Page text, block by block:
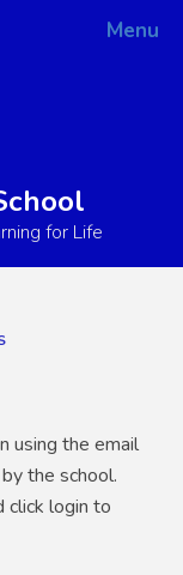
Menu
for Life
using the email
the school.
click login to